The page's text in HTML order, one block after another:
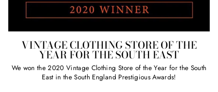
VINTAGE CLOTHING STORE OF THE
YEAR FOR THE SOUTH EAST
We won the 2020 Vintage Clothing Store of the Year for the South
East in the South England Prestigious Awards!